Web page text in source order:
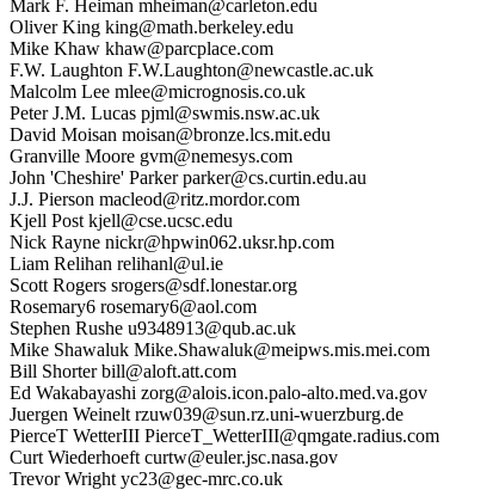
Mark F. Heiman mheiman@carleton.edu
Oliver King king@math.berkeley.edu
Mike Khaw khaw@parcplace.com
F.W. Laughton F.W.Laughton@newcastle.ac.uk
Malcolm Lee mlee@micrognosis.co.uk
Peter J.M. Lucas pjml@swmis.nsw.ac.uk
David Moisan moisan@bronze.lcs.mit.edu
Granville Moore gvm@nemesys.com
John 'Cheshire' Parker parker@cs.curtin.edu.au
J.J. Pierson macleod@ritz.mordor.com
Kjell Post kjell@cse.ucsc.edu
Nick Rayne nickr@hpwin062.uksr.hp.com
Liam Relihan relihanl@ul.ie
Scott Rogers srogers@sdf.lonestar.org
Rosemary6 rosemary6@aol.com
Stephen Rushe u9348913@qub.ac.uk
Mike Shawaluk Mike.Shawaluk@meipws.mis.mei.com
Bill Shorter bill@aloft.att.com
Ed Wakabayashi zorg@alois.icon.palo-alto.med.va.gov
Juergen Weinelt rzuw039@sun.rz.uni-wuerzburg.de
PierceT WetterIII PierceT_WetterIII@qmgate.radius.com
Curt Wiederhoeft curtw@euler.jsc.nasa.gov
Trevor Wright yc23@gec-mrc.co.uk